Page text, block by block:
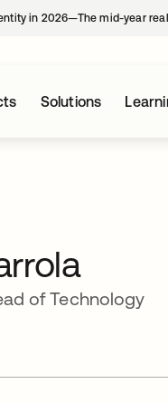
in 2026—The mid-year
Solutions
of Technology